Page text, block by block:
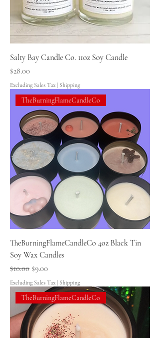
Salty Bay Candle Co. 11oz Soy Candle
Price
$28.00
Excluding Sales Tax | Shipping
TheBurningFlameCandleCo
TheBurningFlameCandleCo 4oz Black Tin
Soy Wax Candles
Regular Price
$10.00 Sale Price
$9.00
Excluding Sales Tax | Shipping
TheBurningFlameCandleCo